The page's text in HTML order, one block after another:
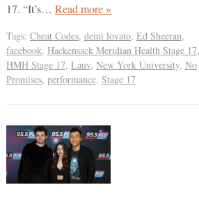
17. “It’s… Read more »
Tags: Cheat Codes, demi lovato, Ed Sheeran,
facebook, Hackensack Meridian Health Stage 17,
HMH Stage 17, Lauv, New York University, No
Promises, performance, Stage 17